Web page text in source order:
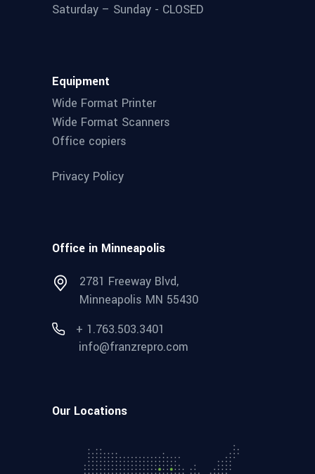
Saturday – Sunday - CLOSED
Equipment
Wide Format Printer
Wide Format Scanners
Office copiers
Privacy Policy
Office in Minneapolis
2781 Freeway Blvd,
Minneapolis MN 55430
+ 1.763.503.3401
info@franzrepro.com
Our Locations